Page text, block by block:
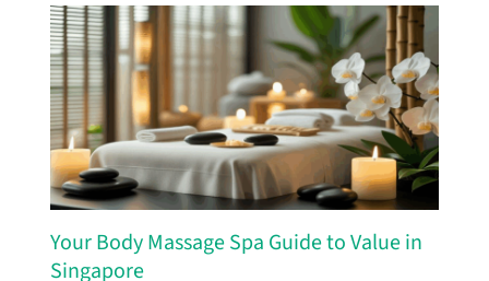
Your Body Massage Spa Guide to Value in
Singapore